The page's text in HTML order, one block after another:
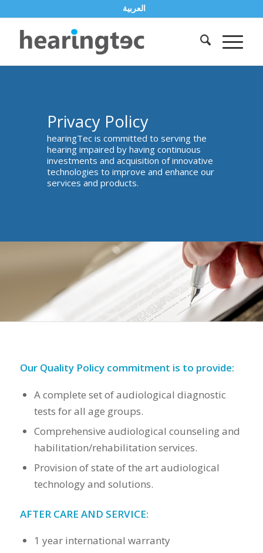
العربية
Privacy Policy
hearingTec is committed to serving the
hearing impaired by having continuous
investments and acquisition of innovative
technologies to improve and enhance our
services and products.
Our Quality Policy commitment is to provide:
A complete set of audiological diagnostic
tests for all age groups.
Comprehensive audiological counseling and
habilitation/rehabilitation services.
Provision of state of the art audiological
technology and solutions.
AFTER CARE AND SERVICE:
1 year international warranty